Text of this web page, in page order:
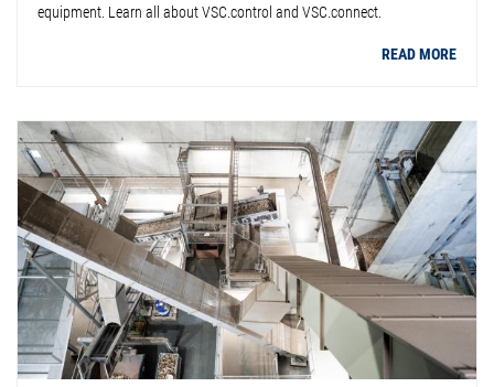
equipment. Learn all about VSC.control and VSC.connect.
READ MORE